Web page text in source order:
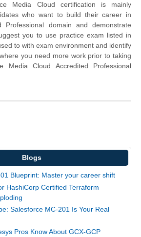
Media Cloud certification is mainly
who want to build their career in
Professional domain and demonstrate
you to use practice exam listed in
to with exam environment and identify
you need more work prior to taking
Media Cloud Accredited Professional
Blogs
Blueprint: Master your career shift
HashiCorp Certified Terraform
Salesforce MC-201 Is Your Real
Pros Know About GCX-GCP